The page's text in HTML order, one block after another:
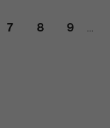
7 8 9